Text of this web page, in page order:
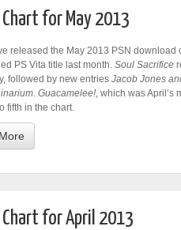
for May 2013
released the May 2013 PSN download
PS Vita title last month. Soul Sacrifice
followed by new entries Jacob Jones
. Guacamelee!, which was April’s
fifth in the chart.
for April 2013